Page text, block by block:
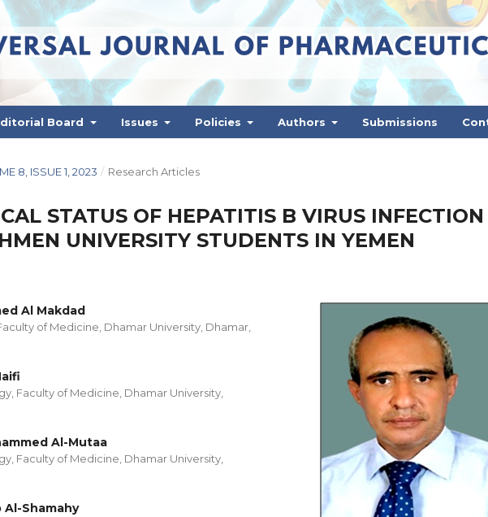
Board Issues Policies Authors Submissions
8, ISSUE 1, 2023 / Research Articles
STATUS OF HEPATITIS B VIRUS INFECTION
UNIVERSITY STUDENTS IN YEMEN
Al Makdad
of Medicine, Dhamar University, Dhamar,
Faculty of Medicine, Dhamar University,
Al-Mutaa
Faculty of Medicine, Dhamar University,
Al-Shamahy